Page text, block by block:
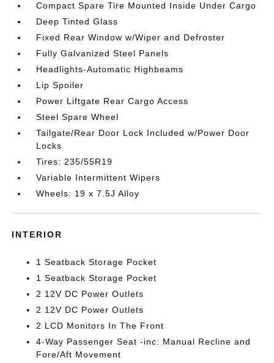
Compact Spare Tire Mounted Inside Under Cargo
Deep Tinted Glass
Fixed Rear Window w/Wiper and Defroster
Fully Galvanized Steel Panels
Headlights-Automatic Highbeams
Lip Spoiler
Power Liftgate Rear Cargo Access
Steel Spare Wheel
Tailgate/Rear Door Lock Included w/Power Door
Locks
Tires: 235/55R19
Variable Intermittent Wipers
Wheels: 19 x 7.5J Alloy
INTERIOR
1 Seatback Storage Pocket
1 Seatback Storage Pocket
2 12V DC Power Outlets
2 12V DC Power Outlets
2 LCD Monitors In The Front
4-Way Passenger Seat -inc: Manual Recline and
Fore/Aft Movement